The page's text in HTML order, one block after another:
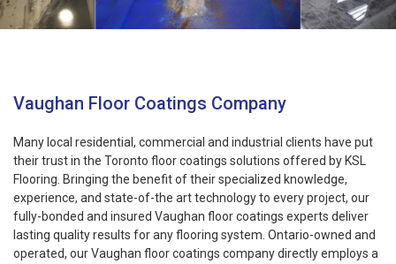
Vaughan Floor Coatings Company
Many local residential, commercial and industrial clients have put
their trust in the Toronto floor coatings solutions offered by KSL
Flooring. Bringing the benefit of their specialized knowledge,
experience, and state-of-the art technology to every project, our
fully-bonded and insured Vaughan floor coatings experts deliver
lasting quality results for any flooring system. Ontario-owned and
operated, our Vaughan floor coatings company directly employs a